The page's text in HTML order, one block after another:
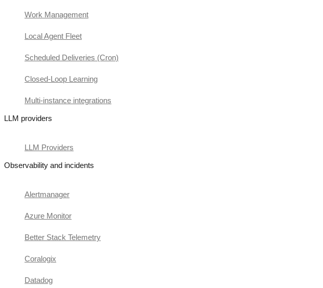
Work Management
Local Agent Fleet
Scheduled Deliveries (Cron)
Closed-Loop Learning
Multi-instance integrations
LLM providers
LLM Providers
Observability and incidents
Alertmanager
Azure Monitor
Better Stack Telemetry
Coralogix
Datadog